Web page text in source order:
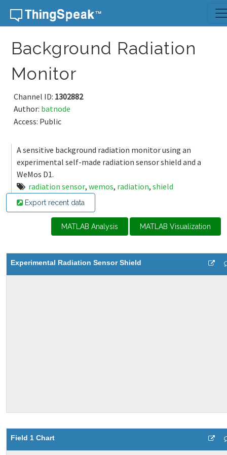
Skip to content
Background Radiation
Monitor
Channel ID: 1302882
Author: batnode
Access: Public
A sensitive background radiation monitor using an
experimental self-made radiation sensor shield and a
WeMos D1.
radiation sensor, wemos, radiation, shield
Export recent data
MATLAB Analysis MATLAB Visualization
Experimental Radiation Sensor Shield
Field 1 Chart